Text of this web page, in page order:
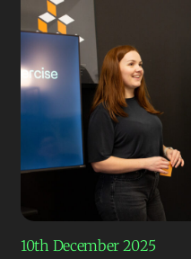
10th December 2025